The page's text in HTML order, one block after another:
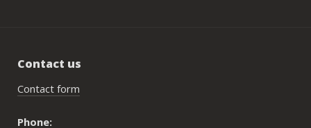
Contact us
Contact form
Phone: